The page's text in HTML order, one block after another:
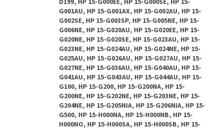
D199, HP 15-G000EE, HP 15-G000SE, HP 15-
G001AU, HP 15-G001AX, HP 15-G002AU, HP 15-
G002SE, HP 15-G003SP, HP 15-G005NE, HP 15-
G006NE, HP 15-G020AU, HP 15-G020EE, HP 15-
G020NE, HP 15-G020SE, HP 15-G023AU, HP 15-
G023NE, HP 15-G024AU, HP 15-G024NE, HP 15-
G025AU, HP 15-G026AU, HP 15-G027AU, HP 15-
G027NE, HP 15-G036AU, HP 15-G040AU, HP 15-
G041AU, HP 15-G043AU, HP 15-G044AU, HP 15-
G100, HP 15-G200, HP 15-G200NA, HP 15-
G200NE, HP 15-G202NE, HP 15-G203NE, HP 15-
G204NE, HP 15-G205NIA, HP 15-G206NIA, HP 15-
G500, HP 15-H000NA, HP 15-H000NB, HP 15-
H000NO, HP 15-H000SA, HP 15-H000SB, HP 15-